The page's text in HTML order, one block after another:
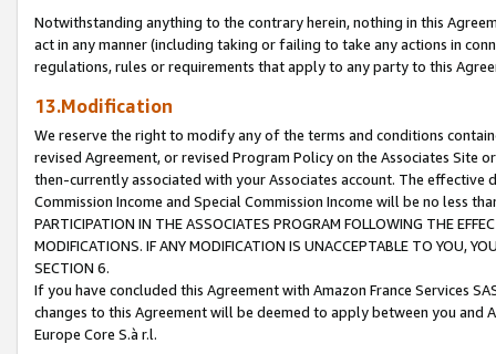
Notwithstanding anything to the contrary herein, nothing in this
act in any manner (including taking or failing to take any actions in
regulations, rules or requirements that apply to any party to this
13.Modification
We reserve the right to modify any of the terms and conditions
revised Agreement, or revised Program Policy on the Associates
then-currently associated with your Associates account. The
Commission Income and Special Commission Income will be no less
PARTICIPATION IN THE ASSOCIATES PROGRAM FOLLOWING THE
MODIFICATIONS. IF ANY MODIFICATION IS UNACCEPTABLE TO YOU,
SECTION 6.
If you have concluded this Agreement with Amazon France Services
changes to this Agreement will be deemed to apply between you and
Europe Core S.à r.l.